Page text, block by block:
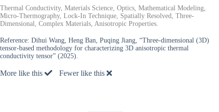
Thermal Conductivity, Materials Science, Optics, Mathematical Modeling,
Micro-Thermography, Lock-In Technique, Spatially Resolved, Three-
Dimensional, Complex Materials, Anisotropic Properties.
Reference: Dihui Wang, Heng Ban, Puqing Jiang, “Three-dimensional (3D)
tensor-based methodology for characterizing 3D anisotropic thermal
conductivity tensor” (2025).
More like this Fewer like this